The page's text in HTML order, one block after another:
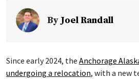
ByJoel Randall
Since early 2024, the Anchorage
undergoing a relocation, with a new